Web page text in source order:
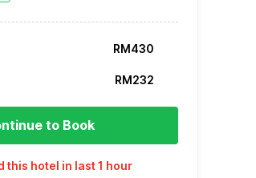
RM430
RM232
to Book
this hotel in last 1 hour